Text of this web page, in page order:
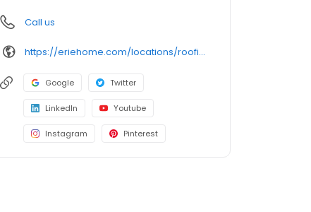
Call us
https://eriehome.com/locations/roofing/maryland-heights-mo/?utm_source=gbp&utm_medium=roofing&utm_campaign=Maryland-Heights
Google Twitter
LinkedIn Youtube
Instagram Pinterest